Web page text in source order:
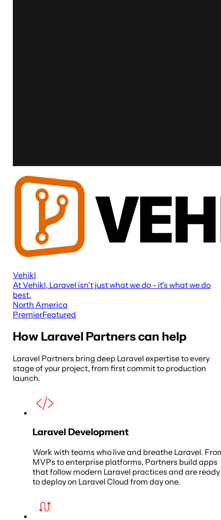
Vehikl
At Vehikl, Laravel isn't just what we do - it's what we do
best.
North America
PremierFeatured
How Laravel Partners can help
Laravel Partners bring deep Laravel expertise to every
stage of your project, from first commit to production
launch.
Laravel Development
Work with teams who live and breathe Laravel.
MVPs to enterprise platforms, Partners build apps
that follow modern Laravel practices and are ready
to deploy on Laravel Cloud from day one.